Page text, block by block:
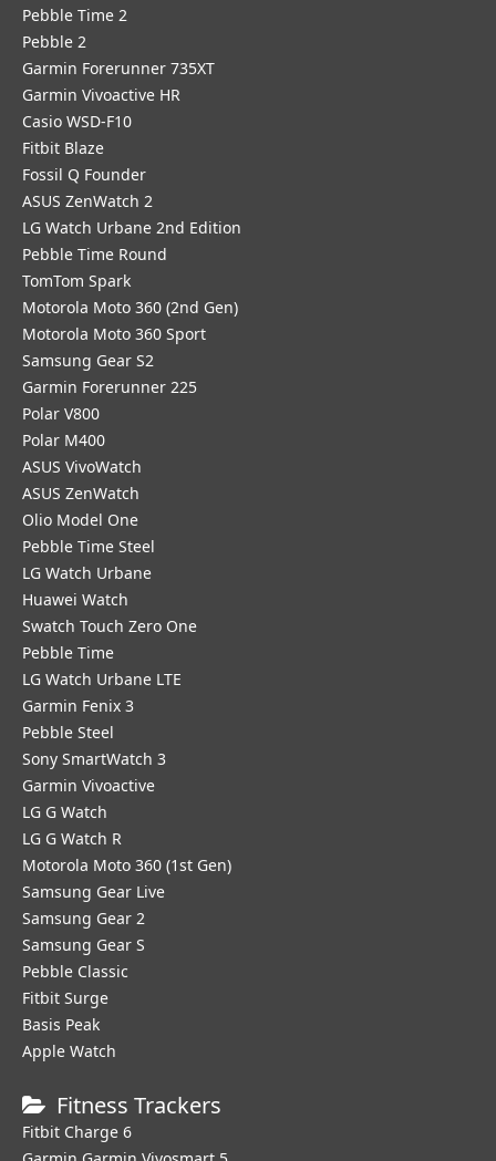
Pebble Time 2
Pebble 2
Garmin Forerunner 735XT
Garmin Vivoactive HR
Casio WSD-F10
Fitbit Blaze
Fossil Q Founder
ASUS ZenWatch 2
LG Watch Urbane 2nd Edition
Pebble Time Round
TomTom Spark
Motorola Moto 360 (2nd Gen)
Motorola Moto 360 Sport
Samsung Gear S2
Garmin Forerunner 225
Polar V800
Polar M400
ASUS VivoWatch
ASUS ZenWatch
Olio Model One
Pebble Time Steel
LG Watch Urbane
Huawei Watch
Swatch Touch Zero One
Pebble Time
LG Watch Urbane LTE
Garmin Fenix 3
Pebble Steel
Sony SmartWatch 3
Garmin Vivoactive
LG G Watch
LG G Watch R
Motorola Moto 360 (1st Gen)
Samsung Gear Live
Samsung Gear 2
Samsung Gear S
Pebble Classic
Fitbit Surge
Basis Peak
Apple Watch
Fitness Trackers
Fitbit Charge 6